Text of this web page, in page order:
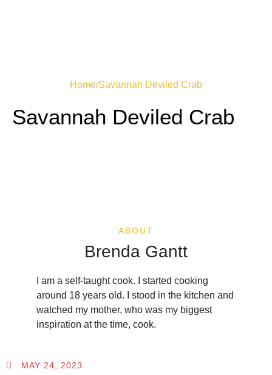
Home/Savannah Deviled Crab
Savannah Deviled Crab
ABOUT
Brenda Gantt
I am a self-taught cook. I started cooking
around 18 years old. I stood in the kitchen and
watched my mother, who was my biggest
inspiration at the time, cook.
MAY 24, 2023